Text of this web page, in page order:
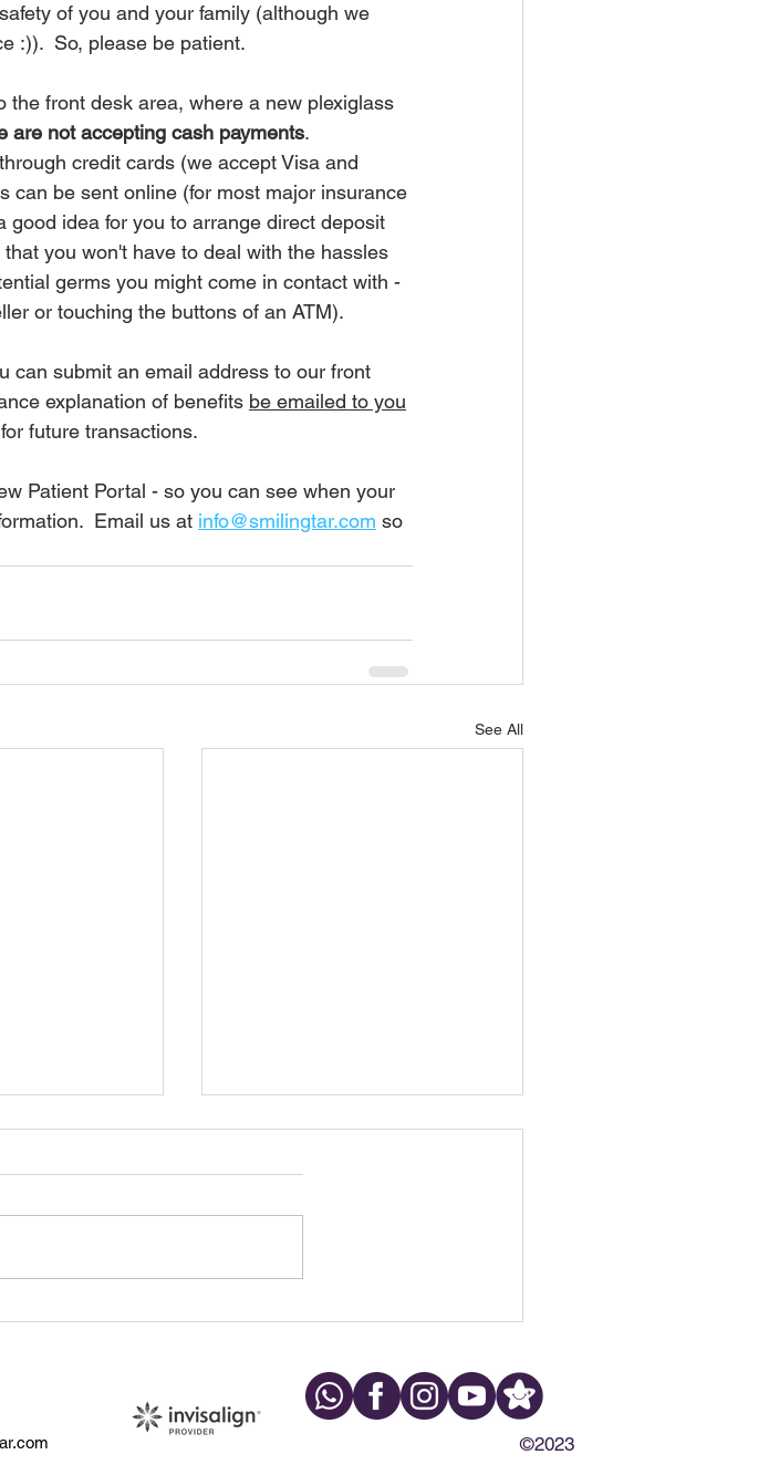
of you and your family (although we
:)).  So, please be patient.
front desk area, where a new plexiglass
are not accepting cash payments.
credit cards (we accept Visa and
can be sent online (for most major insurance
good idea for you to arrange direct deposit
you won't have to deal with the hassles
germs you might come in contact with -
or touching the buttons of an ATM).
can submit an email address to our front
explanation of benefits be emailed to you
future transactions.
Patient Portal - so you can see when your
Email us at info@smilingtar.com so
See All
©2023